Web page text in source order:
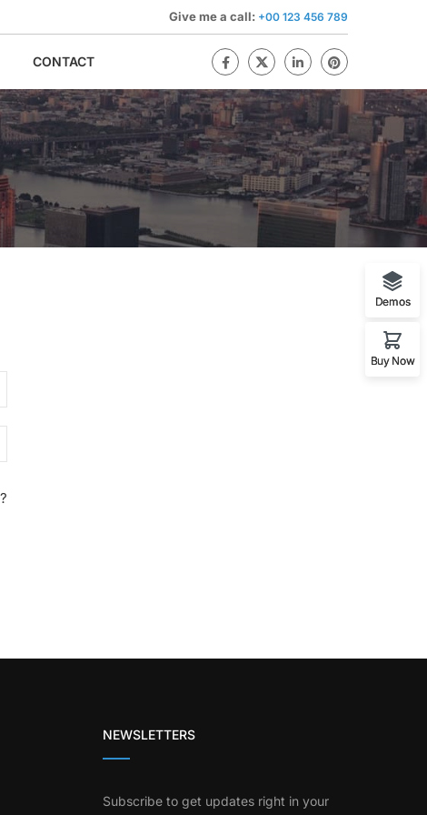
Give me a call: +00 123 456 789
CONTACT
NEWSLETTERS
Subscribe to get updates right in your
Demos
Buy Now